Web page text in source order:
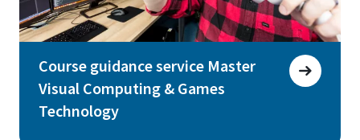
Course guidance service Master
Visual Computing & Games
Technology